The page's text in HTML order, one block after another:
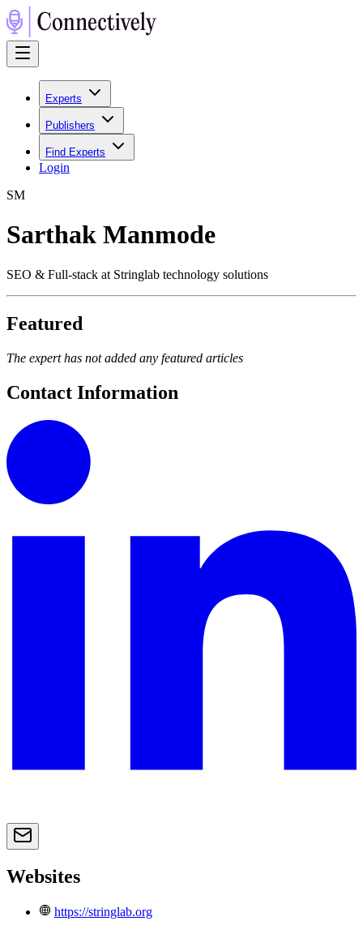
Experts
Publishers
Find Experts
Login
SM
Sarthak Manmode
SEO & Full-stack at Stringlab technology solutions
Featured
The expert has not added any featured articles
Contact Information
Websites
https://stringlab.org